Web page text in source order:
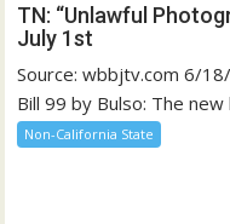
TN: “Unlawful
July 1st
Source: wbbjtv.com 6/
Bill 99 by Bulso: The
Non-California State